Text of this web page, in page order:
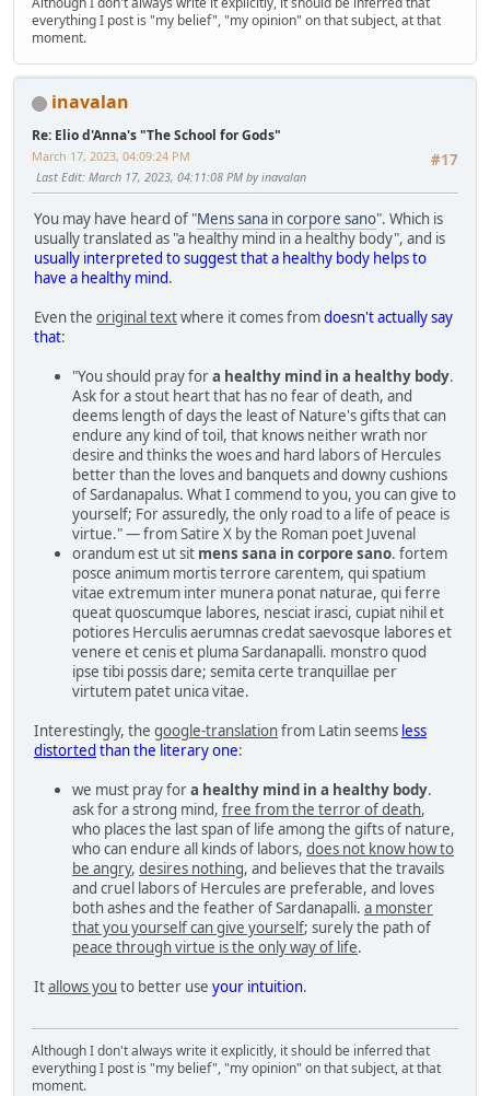
everything I post is "my belief", "my opinion" on that subject, at that
moment.
inavalan
Re: Elio d'Anna's "The School for Gods"
#17
March 17, 2023, 04:09:24 PM
Last Edit: March 17, 2023, 04:11:08 PM by inavalan
You may have heard of "Mens sana in corpore sano". Which is
usually translated as "a healthy mind in a healthy body", and is
usually interpreted to suggest that a healthy body helps to
have a healthy mind.
Even the original textwhere it comes fromdoesn't actually say
that:
"You should pray fora healthy mind in a healthy body.
Ask for a stout heart that has no fear of death, and
deems length of days the least of Nature's gifts that can
endure any kind of toil, that knows neither wrath nor
desire and thinks the woes and hard labors of Hercules
better than the loves and banquets and downy cushions
of Sardanapalus. What I commend to you, you can give to
yourself; For assuredly, the only road to a life of peace is
virtue." — from Satire X by the Roman poet Juvenal
orandum est ut sit mens sana in corpore sano. fortem
posce animum mortis terrore carentem, qui spatium
vitae extremum inter munera ponat naturae, qui ferre
queat quoscumque labores, nesciat irasci, cupiat nihil et
potiores Herculis aerumnas credat saevosque labores et
venere et cenis et pluma Sardanapalli. monstro quod
ipse tibi possis dare; semita certe tranquillae per
virtutem patet unica vitae.
Interestingly, the google-translationfrom Latin seems less
distorted than the literary one:
we must pray fora healthy mind in a healthy body.
ask for a strong mind, free from the terror of death,
who places the last span of life among the gifts of nature,
who can endure all kinds of labors, does not know how to
be angry, desires nothing, and believes that the travails
and cruel labors of Hercules are preferable, and loves
both ashes and the feather of Sardanapalli. a monster
that you yourself can give yourself; surely the path of
peace through virtue is the only way of life.
Itallows you to better use your intuition.
Although I don't always write it explicitly, it should be inferred that
everything I post is "my belief", "my opinion" on that subject, at that
moment.